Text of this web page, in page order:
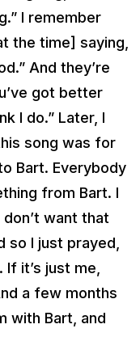
I remember
the time] saying,
And they’re
got better
I do.” Later, I
song was for
Bart. Everybody
from Bart. I
want that
so I just prayed,
If it’s just me,
a few months
with Bart, and